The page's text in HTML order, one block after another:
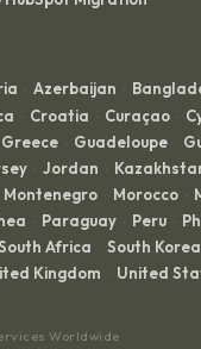
· Azerbaijan ·
· Croatia · Curaçao ·
Greece · Guadeloupe ·
· Jordan ·
Montenegro · Morocco ·
· Paraguay · Peru ·
Africa · South Korea
Kingdom · United
Worldwide